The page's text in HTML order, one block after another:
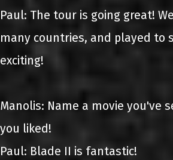
Paul: The tour is going great!
many countries, and played to
exciting!
Manolis: Name a movie you've
you liked!
Paul: Blade II is fantastic!